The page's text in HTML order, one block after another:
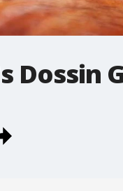
Dossin